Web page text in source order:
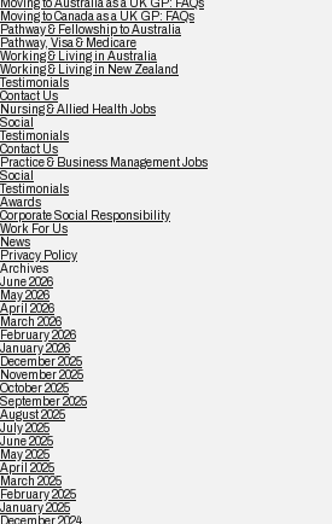
Moving to Australia as a UK GP: FAQs
Moving to Canada as a UK GP: FAQs
Pathway & Fellowship to Australia
Pathway, Visa & Medicare
Working & Living in Australia
Working & Living in New Zealand
Testimonials
Contact Us
Nursing & Allied Health Jobs
Social
Testimonials
Contact Us
Practice & Business Management Jobs
Social
Testimonials
Awards
Corporate Social Responsibility
Work For Us
News
Privacy Policy
Archives
June 2026
May 2026
April 2026
March 2026
February 2026
January 2026
December 2025
November 2025
October 2025
September 2025
August 2025
July 2025
June 2025
May 2025
April 2025
March 2025
February 2025
January 2025
December 2024